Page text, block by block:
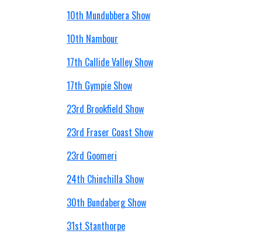
10th Mundubbera Show
10th Nambour
17th Callide Valley Show
17th Gympie Show
23rd Brookfield Show
23rd Fraser Coast Show
23rd Goomeri
24th Chinchilla Show
30th Bundaberg Show
31st Stanthorpe